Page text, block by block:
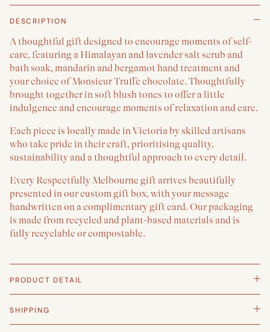
DESCRIPTION
A thoughtful gift designed to encourage moments of self-
care, featuring a Himalayan and lavender salt scrub and
bath soak, mandarin and bergamot hand treatment and
your choice of Monsieur Truffe chocolate. Thoughtfully
brought together in soft blush tones to offer a little
indulgence and encourage moments of relaxation and care.
Each piece is locally made in Victoria by skilled artisans
who take pride in their craft, prioritising quality,
sustainability and a thoughtful approach to every detail.
Every Respectfully Melbourne gift arrives beautifully
presented in our custom gift box, with your message
handwritten on a complimentary gift card. Our packaging
is made from recycled and plant-based materials and is
fully recyclable or compostable.
PRODUCT DETAIL
SHIPPING